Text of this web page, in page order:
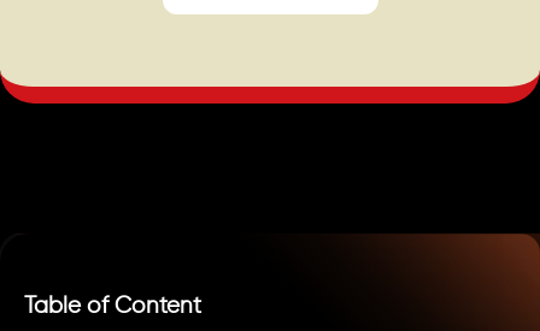
Table of Content